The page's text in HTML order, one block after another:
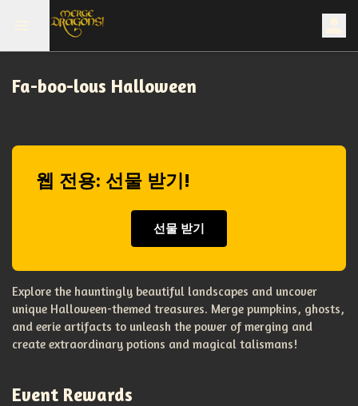
Fa-boo-lous Halloween
웹 전용: 선물 받기!
선물 받기
Explore the hauntingly beautiful landscapes and uncover
unique Halloween-themed treasures. Merge pumpkins, ghosts,
and eerie artifacts to unleash the power of merging and
create extraordinary potions and magical talismans!
Event Rewards